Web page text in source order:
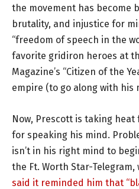
the movement has become
brutality, and injustice for
“freedom of speech in the
favorite gridiron heroes at
Magazine’s “Citizen of the
empire (to go along with his
Now, Prescott is taking
for speaking his mind.
isn’t in his right mind to
the Ft. Worth Star-
said it reminded him that